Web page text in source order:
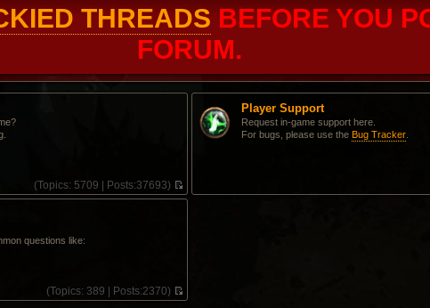
THREADS BEFORE YOU
FORUM.
(Topics: 5709 | Posts:37693)
V
Player Support
Request in-game support here.
For bugs, please use the Bug Tracker.
questions like:
(Topics: 389 | Posts:2370)
V